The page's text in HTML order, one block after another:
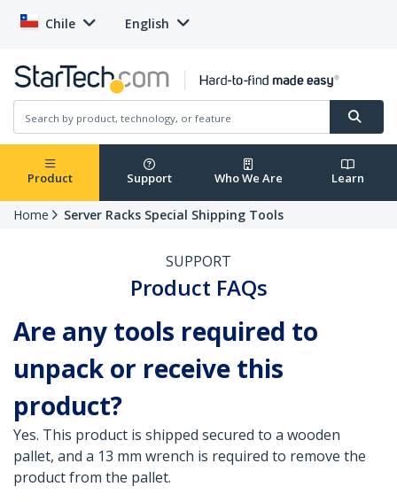
Chile English
Product Support Who We Are Learn
Home Server Racks Special Shipping Tools
SUPPORT
Product FAQs
Are any tools required to
unpack or receive this
product?
Yes. This product is shipped secured to a wooden
pallet, and a 13 mm wrench is required to remove the
product from the pallet.